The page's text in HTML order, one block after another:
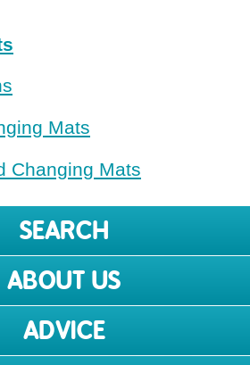
Mats
Changing Mats
SEARCH
ABOUT US
ADVICE